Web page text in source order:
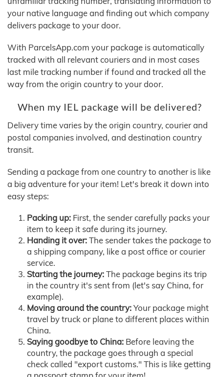
your native language and finding out which company
delivers package to your door.
With ParcelsApp.com your package is automatically
tracked with all relevant couriers and in most cases
last mile tracking number if found and tracked all the
way from the origin country to your door.
When my IEL package will be delivered?
Delivery time varies by the origin country, courier and
postal companies involved, and destination country
transit.
Sending a package from one country to another is like
a big adventure for your item! Let's break it down into
easy steps:
Packing up: First, the sender carefully packs your
item to keep it safe during its journey.
Handing it over:The sender takes the package to
a shipping company, like a post office or courier
service.
Starting the journey:The package begins its trip
in the country it's sent from (let's say China, for
example).
Moving around the country:Your package might
travel by truck or plane to different places within
China.
Saying goodbye to China: Before leaving the
country, the package goes through a special
check called "export customs." This is like getting